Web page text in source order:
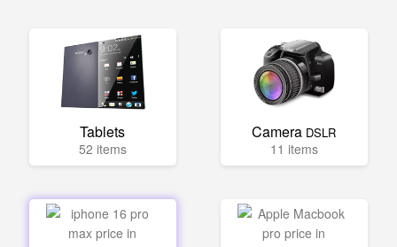
Tablets
52 items
Camera DSLR
11 items